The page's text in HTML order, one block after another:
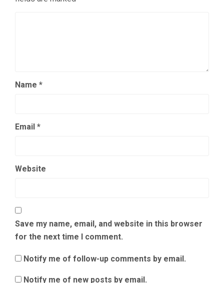
Name *
Email *
Website
Save my name, email, and website in this browser
for the next time I comment.
Notify me of follow-up comments by email.
Notify me of new posts by email.